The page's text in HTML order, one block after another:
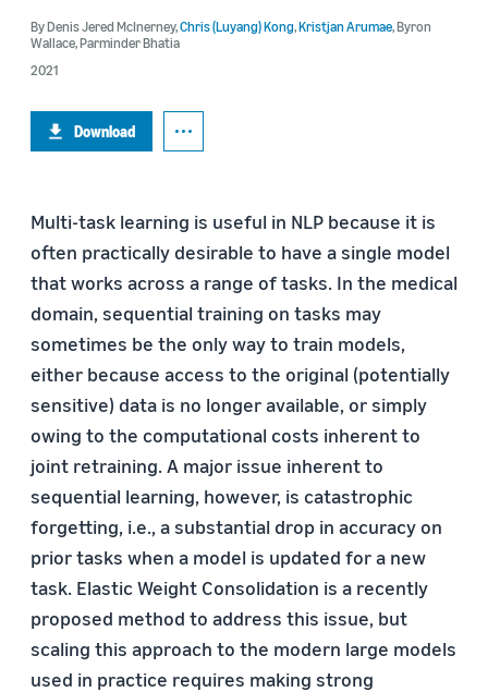
ByDenis Jered McInerney,Chris (Luyang) Kong,Kristjan Arumae,Byron
Wallace,Parminder Bhatia
2021
Download
Multi-task learning is useful in NLP because it is
often practically desirable to have a single model
that works across a range of tasks. In the medical
domain, sequential training on tasks may
sometimes be the only way to train models,
either because access to the original (potentially
sensitive) data is no longer available, or simply
owing to the computational costs inherent to
joint retraining. A major issue inherent to
sequential learning, however, is catastrophic
forgetting, i.e., a substantial drop in accuracy on
prior tasks when a model is updated for a new
task. Elastic Weight Consolidation is a recently
proposed method to address this issue, but
scaling this approach to the modern large models
used in practice requires making strong